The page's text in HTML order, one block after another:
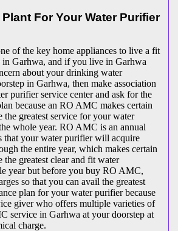
Plant For Your Water Purifier
of the key home appliances to live a fit
in Garhwa, and if you live in Garhwa
about your drinking water
in Garhwa, then make association
purifier service center and ask for the
because an RO AMC makes certain
greatest service for your water
whole year. RO AMC is an annual
that your water purifier will acquire
the entire year, which makes certain
greatest clear and fit water
year but before you buy RO AMC,
so that you can avail the greatest
plan for your water purifier because
giver who offers multiple varieties of
service in Garhwa at your doorstep at
charge.